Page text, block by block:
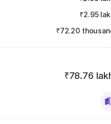
₹2.95
₹72.20
₹78.76